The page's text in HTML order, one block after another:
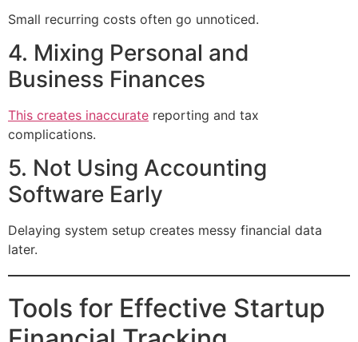
Small recurring costs often go unnoticed.
4. Mixing Personal and
Business Finances
This creates inaccurate reporting and tax
complications.
5. Not Using Accounting
Software Early
Delaying system setup creates messy financial data
later.
Tools for Effective Startup